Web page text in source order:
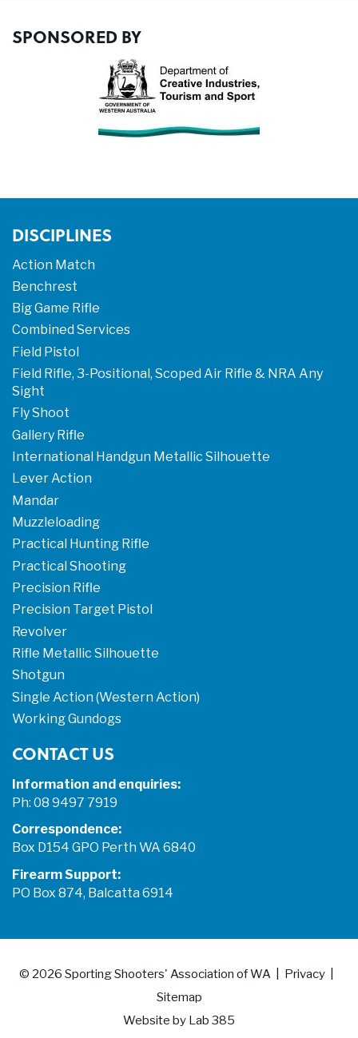
SPONSORED BY
DISCIPLINES
Action Match
Benchrest
Big Game Rifle
Combined Services
Field Pistol
Field Rifle, 3-Positional, Scoped Air Rifle & NRA Any
Sight
Fly Shoot
Gallery Rifle
International Handgun Metallic Silhouette
Lever Action
Mandar
Muzzleloading
Practical Hunting Rifle
Practical Shooting
Precision Rifle
Precision Target Pistol
Revolver
Rifle Metallic Silhouette
Shotgun
Single Action (Western Action)
Working Gundogs
CONTACT US
Information and enquiries:
Ph: 08 9497 7919
Correspondence:
Box D154 GPO Perth WA 6840
Firearm Support:
PO Box 874, Balcatta 6914
© 2026 Sporting Shooters' Association of WA
Privacy
Sitemap
Website by Lab 385